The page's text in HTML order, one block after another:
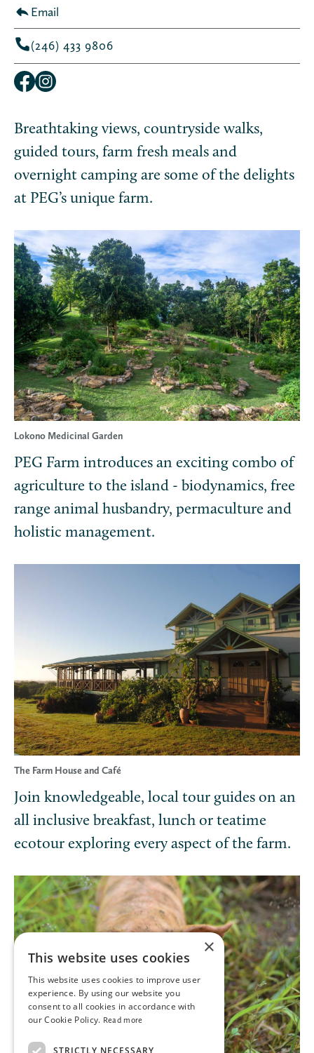
Breathtaking views, countryside walks,
guided tours, farm fresh meals and
overnight camping are some of the delights
at PEG’s unique farm.
Lokono Medicinal Garden
PEG Farm introduces an exciting combo of
agriculture to the island - biodynamics, free
range animal husbandry, permaculture and
holistic management.
The Farm House and Café
Join knowledgeable, local tour guides on an
all inclusive breakfast, lunch or teatime
ecotour exploring every aspect of the farm.
Email
(246) 433 9806
×
This website uses cookies
This website uses cookies to improve user
experience. By using our website you
consent to all cookies in accordance with
our Cookie Policy. Read more
STRICTLY NECESSARY